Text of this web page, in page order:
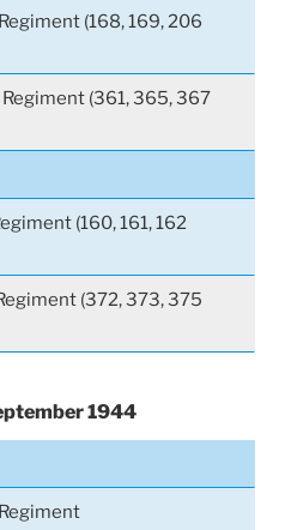
(168, 169, 206
(361, 365, 367
(160, 161, 162
(372, 373, 375
1944